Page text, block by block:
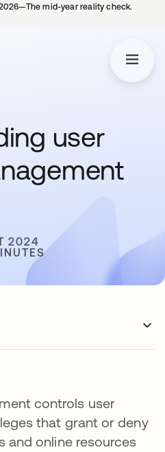
mid-year reality check.
user
2024
controls user
that grant or deny
and online resources